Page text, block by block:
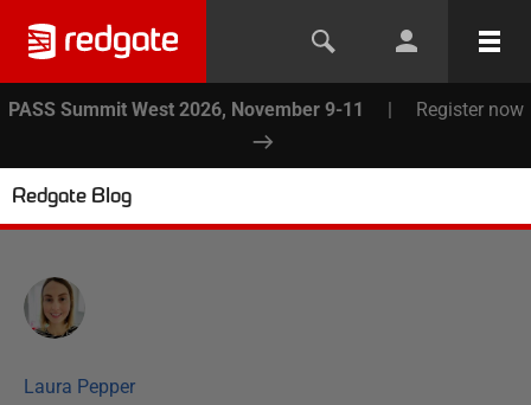
PASS Summit West 2026, November 9-11 | Register now
Redgate Blog
Laura Pepper